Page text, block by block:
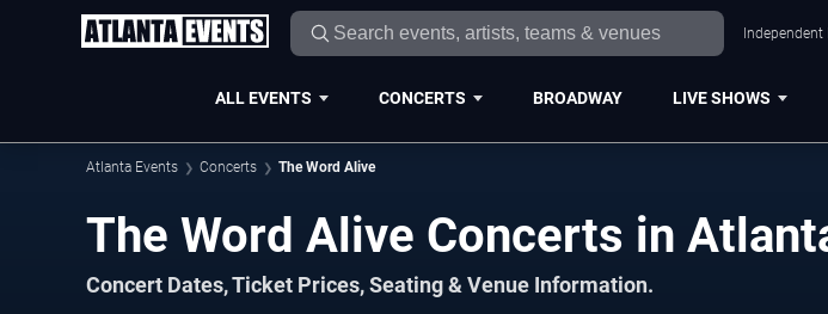
Independent
ALL EVENTS CONCERTS BROADWAY LIVE SHOWS
Atlanta Events Concerts The Word Alive
The Word Alive Concerts in
Concert Dates, Ticket Prices, Seating & Venue Information.